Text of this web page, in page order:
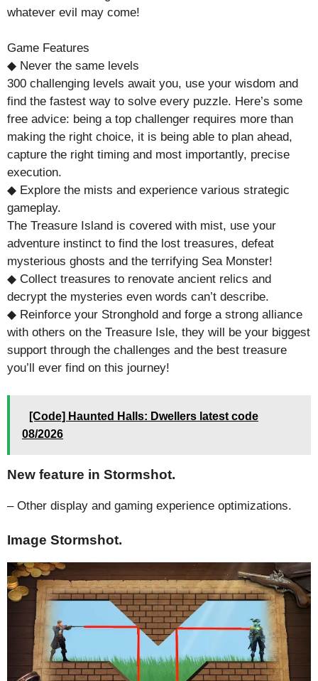
whatever evil may come!
Game Features
◆ Never the same levels
300 challenging levels await you, use your wisdom and
find the fastest way to solve every puzzle. Here’s some
free advice: being a top challenger requires more than
making the right choice, it is being able to plan ahead,
capture the right timing and most importantly, precise
execution.
◆ Explore the mists and experience various strategic
gameplay.
The Treasure Island is covered with mist, use your
adventure instinct to find the lost treasures, defeat
mysterious ghosts and the terrifying Sea Monster!
◆ Collect treasures to renovate ancient relics and
decrypt the mysteries even words can’t describe.
◆ Reinforce your Stronghold and forge a strong alliance
with others on the Treasure Isle, they will be your biggest
support through the challenges and the best treasure
you’ll ever find on this journey!
[Code] Haunted Halls: Dwellers latest code
08/2026
New feature in Stormshot.
– Other display and gaming experience optimizations.
Image Stormshot.